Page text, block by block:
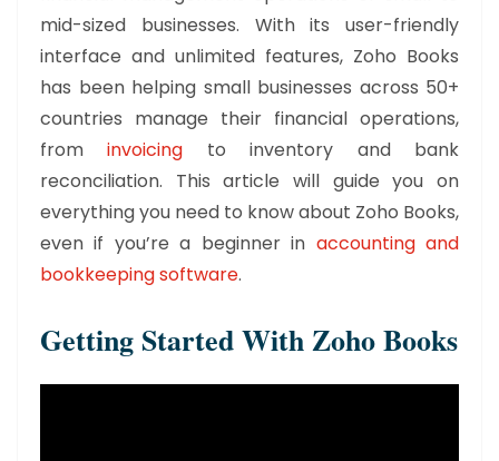
mid-sized businesses. With its user-friendly
interface and unlimited features, Zoho Books
has been helping small businesses across 50+
countries manage their financial operations,
frominvoicing to inventory and bank
reconciliation. This article will guide you on
everything you need to know about Zoho Books,
even if you’re a beginner in accounting and
bookkeeping software.
Getting Started With Zoho Books